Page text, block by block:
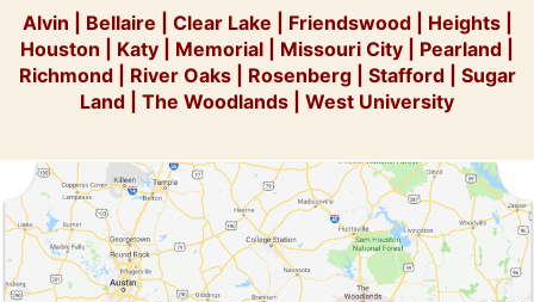
Alvin Bellaire Clear Lake Friendswood| Heights|
Houston
Katy Memorial Missouri City Pearland
Richmond| River Oaks| Rosenberg| Stafford| Sugar
Land
The Woodlands West University